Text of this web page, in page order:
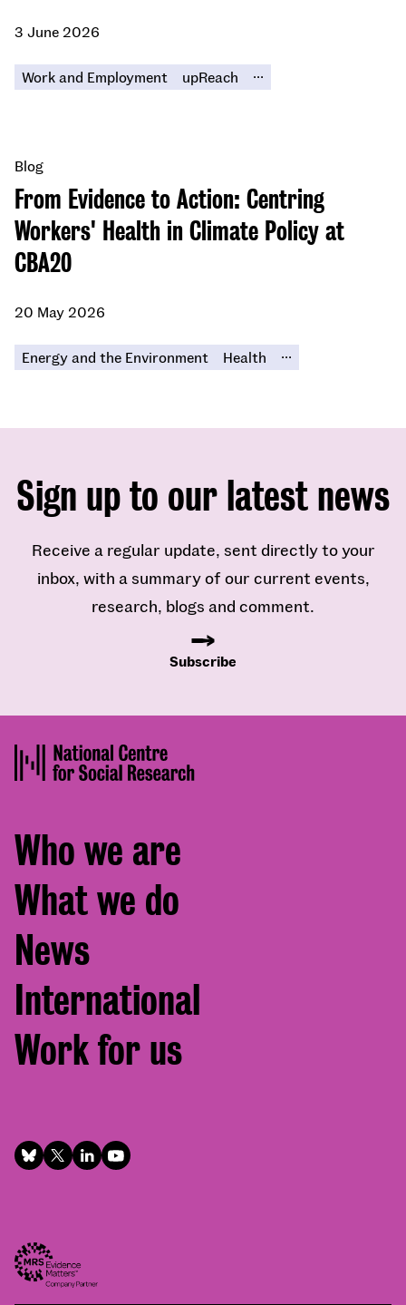
3 June 2026
Work and Employment upReach ...
From Evidence to Action: Centring
Workers' Health in Climate Policy at
CBA20
Blog
20 May 2026
Energy and the Environment Health ...
Sign up to our latest news
Receive a regular update, sent directly to your
inbox, with a summary of our current events,
research, blogs and comment.
Subscribe
Footer
menu
Who we are
What we do
News
International
Work for us